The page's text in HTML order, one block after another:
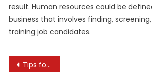
result. Human resources could be
business that involves finding,
training job candidates.
Post
Tips for Making a Successful Mid-Career Switch